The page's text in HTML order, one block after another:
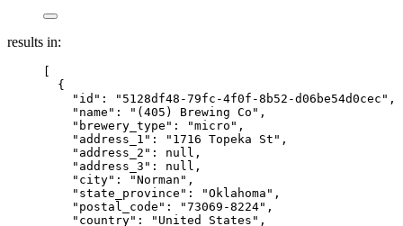
results in:
{
"id" : " 5128df48-79fc-4f0f-8b52-d06be54d0cec " ,
"name" : " (405) Brewing Co " ,
"brewery_type" : "micro " ,
"address_1" : " 1716 Topeka St " ,
"address_2" : null ,
"address_3" : null ,
"city" : "Norman " ,
"state_province" : "Oklahoma " ,
"postal_code" : "73069-8224" ,
"country" : " United States " ,